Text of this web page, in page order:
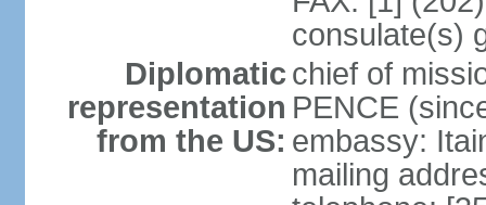
consulate(s)
Diplomatic
representation
from the US:
chief of
PENCE
embassy:
mailing